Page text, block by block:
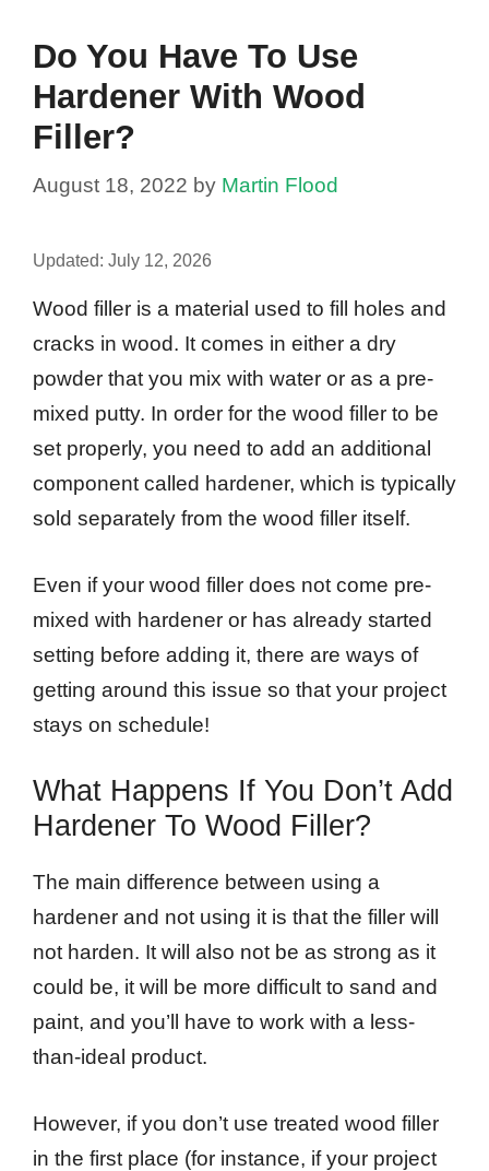
Do You Have To Use
Hardener With Wood
Filler?
August 18, 2022 by Martin Flood
Updated: July 12, 2026
Wood filler is a material used to fill holes and
cracks in wood. It comes in either a dry
powder that you mix with water or as a pre-
mixed putty. In order for the wood filler to be
set properly, you need to add an additional
component called hardener, which is typically
sold separately from the wood filler itself.
Even if your wood filler does not come pre-
mixed with hardener or has already started
setting before adding it, there are ways of
getting around this issue so that your project
stays on schedule!
What Happens If You Don’t Add
Hardener To Wood Filler?
The main difference between using a
hardener and not using it is that the filler will
not harden. It will also not be as strong as it
could be, it will be more difficult to sand and
paint, and you’ll have to work with a less-
than-ideal product.
However, if you don’t use treated wood filler
in the first place (for instance, if your project